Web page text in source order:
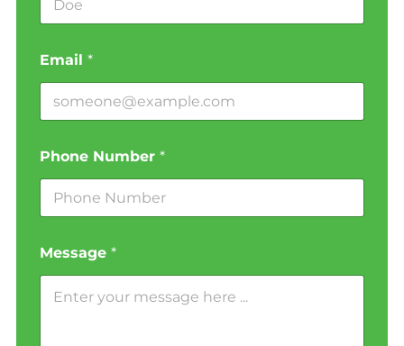
Email *
Phone Number *
Message *